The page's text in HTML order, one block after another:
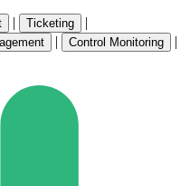
| Ticketing |
| Control Monitoring |